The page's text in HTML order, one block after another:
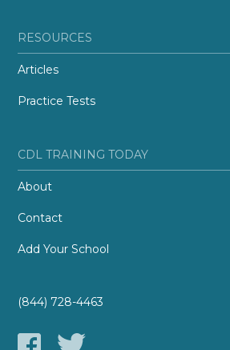
RESOURCES
Articles
Practice Tests
CDL TRAINING TODAY
About
Contact
Add Your School
(844) 728-4463